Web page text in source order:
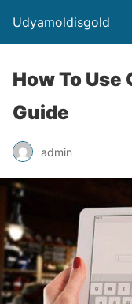
Udyamoldisgold
How To Use
Guide
admin